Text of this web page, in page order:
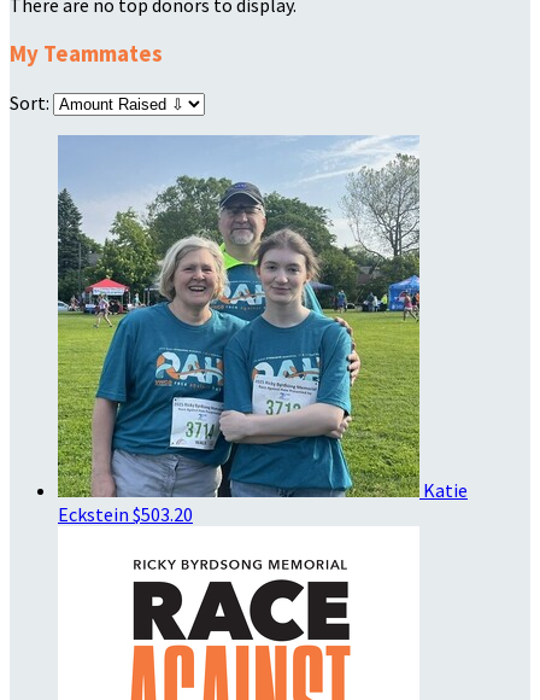
There are no top donors to display.
My Teammates
Sort:
Katie
Eckstein $503.20